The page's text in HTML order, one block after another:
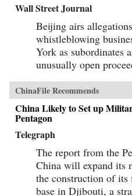
Wall Street Journal
Beijing airs
whistleblowing
York as subordinates
unusually open
ChinaFile Recommends
China Likely to Set up
Pentagon
Telegraph
The report from the
China will expand its
the construction of its
base in Djibouti, a